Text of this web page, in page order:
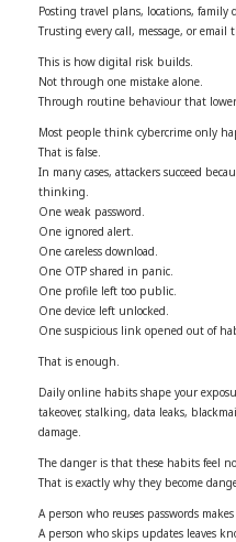
Posting travel plans, locations, family
Trusting every call, message, or email
This is how digital risk builds.
Not through one mistake alone.
Through routine behaviour that
Most people think cybercrime only
That is false.
In many cases, attackers succeed
thinking.
One weak password.
One ignored alert.
One careless download.
One OTP shared in panic.
One profile left too public.
One device left unlocked.
One suspicious link opened out of
That is enough.
Daily online habits shape your
takeover, stalking, data leaks,
damage.
The danger is that these habits feel
That is exactly why they become
A person who reuses passwords
A person who skips updates leaves